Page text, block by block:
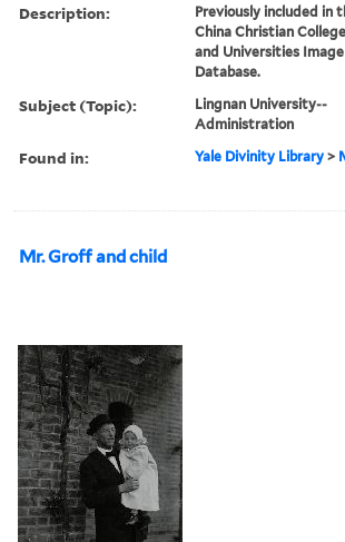
Description:
Previously included in
China Christian
and Universities Image
Database.
Subject (Topic):
Lingnan University--
Administration
Found in: Yale Divinity Library >
Mr. Groff and child